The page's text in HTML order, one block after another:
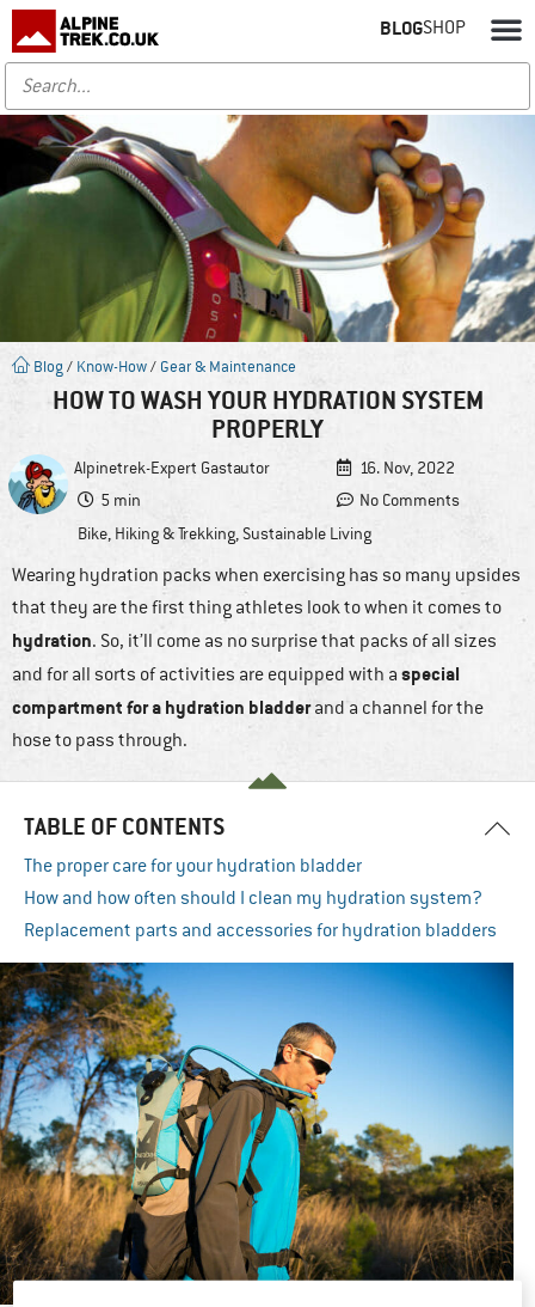
BLOGSHOP
Blog / Know-How/ Gear & Maintenance
HOW TO WASH YOUR HYDRATION SYSTEM
PROPERLY
Alpinetrek-Expert Gastautor
16. Nov, 2022
5 min
No Comments
Bike, Hiking & Trekking,Sustainable Living
Wearing hydration packs when exercising has so many upsides
that they are the first thing athletes look to when it comes to
hydration. So, it’ll come as no surprise that packs of all sizes
and for all sorts of activities are equipped with a special
compartment for a hydration bladderand a channel for the
hose to pass through.
TABLE OF CONTENTS
The proper care for your hydration bladder
How and how often should I clean my hydration system?
Replacement parts and accessories for hydration bladders